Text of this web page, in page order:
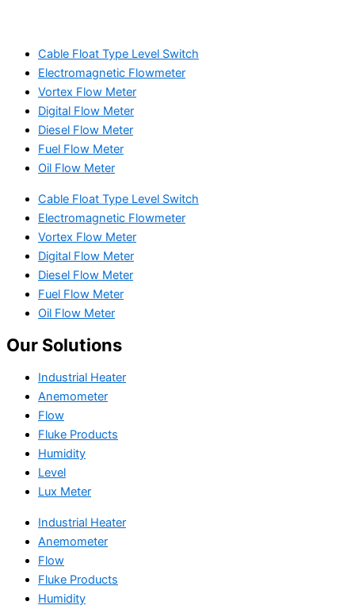
Cable Float Type Level Switch
Electromagnetic Flowmeter
Vortex Flow Meter
Digital Flow Meter
Diesel Flow Meter
Fuel Flow Meter
Oil Flow Meter
Cable Float Type Level Switch
Electromagnetic Flowmeter
Vortex Flow Meter
Digital Flow Meter
Diesel Flow Meter
Fuel Flow Meter
Oil Flow Meter
Our Solutions
Industrial Heater
Anemometer
Flow
Fluke Products
Humidity
Level
Lux Meter
Industrial Heater
Anemometer
Flow
Fluke Products
Humidity